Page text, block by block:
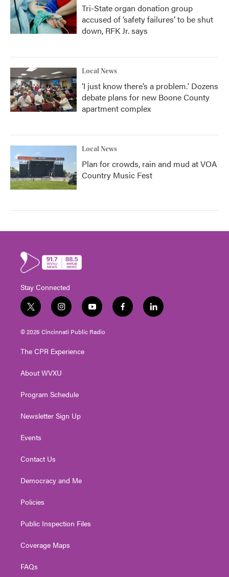
Tri-State organ donation group
accused of ‘safety failures’ to be shut
down, RFK Jr. says
Local News
‘I just know there’s a problem.' Dozens
debate plans for new Boone County
apartment complex
Local News
Plan for crowds, rain and mud at VOA
Country Music Fest
Stay Connected
t
w
i
t
e
i
n
s
t
g
a
y
o
u
t
f
a
l
i
© 2026 Cincinnati Public Radio
The CPR Experience
About WVXU
Program Schedule
Newsletter Sign Up
Events
Contact Us
Democracy and Me
Policies
Public Inspection Files
Coverage Maps
FAQs